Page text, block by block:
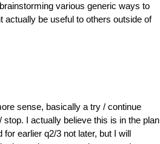
various generic ways to
actually be useful to others outside of
sense, basically a try / continue
stop. I actually believe this is in the plan
for earlier q2/3 not later, but I will